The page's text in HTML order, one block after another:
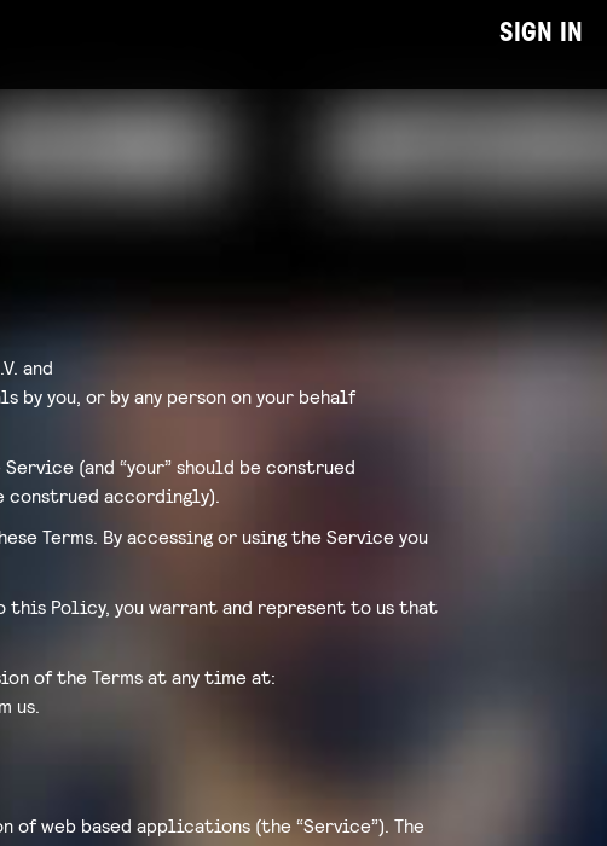
SIGN IN
and
you, or by any person on your behalf
(and “your” should be construed
construed accordingly).
Terms. By accessing or using the Service you
this Policy, you warrant and represent to us that
of the Terms at any time at:
us.
web based applications (the “Service”). The